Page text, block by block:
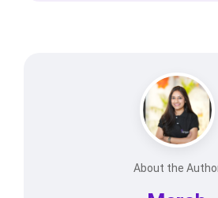
About the